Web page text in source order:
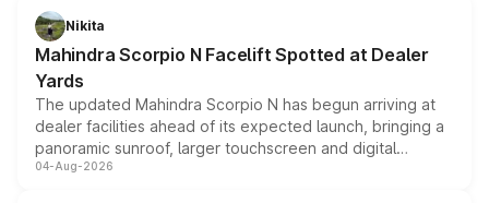
aspirated or turbo-petrol powertrains, making it an
attractive option in the compact SUV segment.
Nikita
Mahindra Scorpio N Facelift Spotted at Dealer
Yards
The updated Mahindra Scorpio N has begun arriving at
dealer facilities ahead of its expected launch, bringing a
panoramic sunroof, larger touchscreen and digital
instrument cluster borrowed from the Thar Roxx, along
04-Aug-2026